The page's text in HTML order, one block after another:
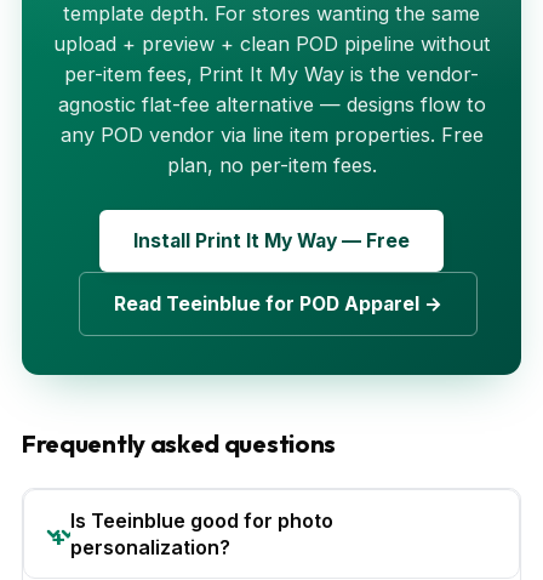
template depth. For stores wanting the same
upload + preview + clean POD pipeline without
per-item fees, Print It My Way is the vendor-
agnostic flat-fee alternative — designs flow to
any POD vendor via line item properties. Free
plan, no per-item fees.
Install Print It My Way — Free
Read Teeinblue for POD Apparel →
Frequently asked questions
Is Teeinblue good for photo
personalization?